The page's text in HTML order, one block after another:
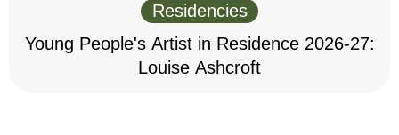
Residencies
Young People's Artist in Residence 2026-27:
Louise Ashcroft